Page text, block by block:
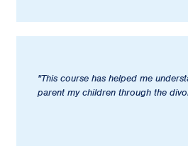
"This course has helped me
parent my children through the